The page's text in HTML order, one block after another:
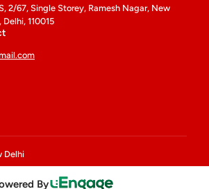
2/67, Single Storey, Ramesh Nagar, New
110015
Delhi
By